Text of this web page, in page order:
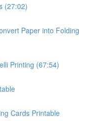
(27:02)
Paper into Folding
Printing (67:54)
Cards Printable